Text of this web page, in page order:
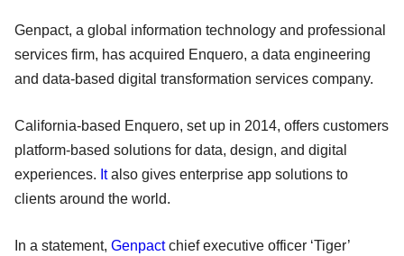
Genpact, a global information technology and professional
services firm, has acquired Enquero, a data engineering
and data-based digital transformation services company.
California-based Enquero, set up in 2014, offers customers
platform-based solutions for data, design, and digital
experiences. Italso gives enterprise app solutions to
clients around the world.
In a statement, Genpactchief executive officer ‘Tiger’